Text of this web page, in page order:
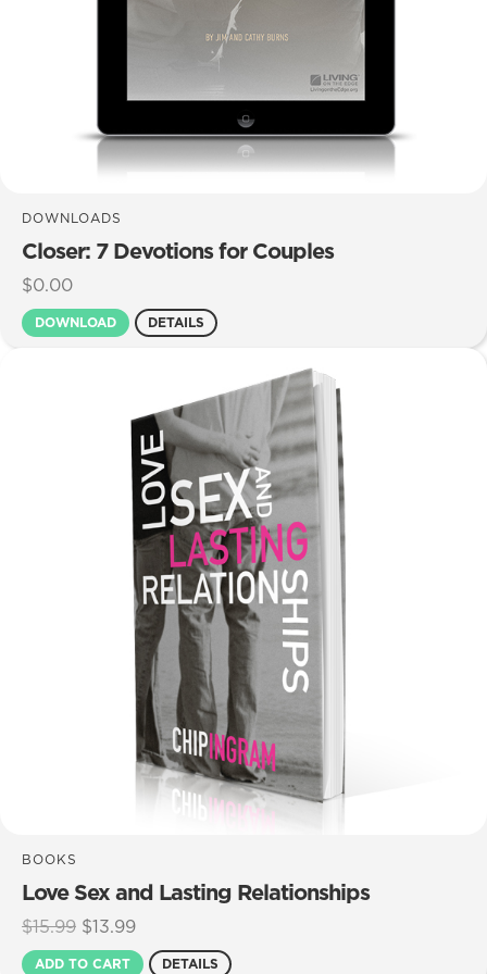
DOWNLOADS
Closer: 7 Devotions for Couples
$0.00
DOWNLOAD DETAILS
BOOKS
Love Sex and Lasting Relationships
$15.99 Original
price
$13.99Current
price
ADD TO CART DETAILS